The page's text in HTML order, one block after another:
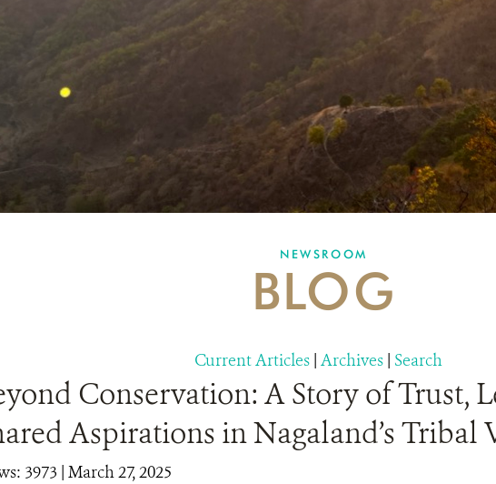
NEWSROOM
BLOG
Current Articles | Archives | Search
Conservation: A Story of Trust,
Aspirations in Nagaland’s Tribal
3973 | March 27, 2025